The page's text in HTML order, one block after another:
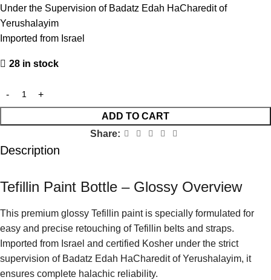
Under the Supervision of Badatz Edah HaCharedit of
Yerushalayim
Imported from Israel
28 in stock
ADD TO CART
Share:
Description
Tefillin Paint Bottle – Glossy Overview
This premium glossy Tefillin paint is specially formulated for
easy and precise retouching of Tefillin belts and straps.
Imported from Israel and certified Kosher under the strict
supervision of Badatz Edah HaCharedit of Yerushalayim, it
ensures complete halachic reliability.